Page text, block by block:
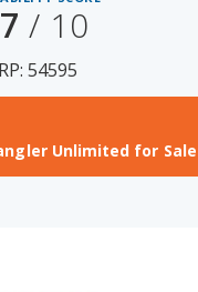
54595
Unlimited for Sale